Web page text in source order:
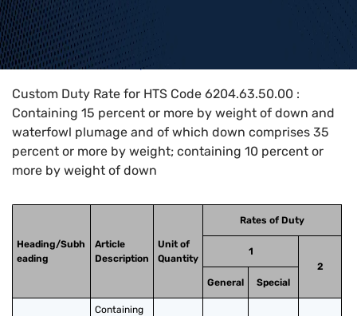
Home>HTS Codes> Chapter
Custom Duty Rate for HTS Code 6204.63.50.00 :
Containing 15 percent or more by weight of down and
waterfowl plumage and of which down comprises 35
percent or more by weight; containing 10 percent or
more by weight of down
Heading/Subh
eading
Article
Description
Unit of
Quantity
Rates of Duty
1
2
General
Special
Containing